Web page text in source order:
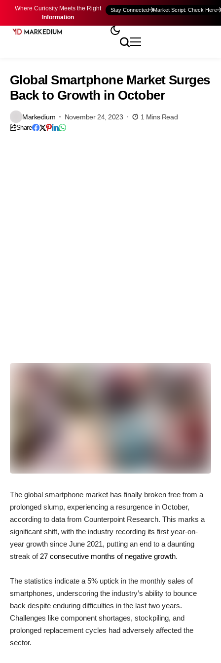
Where Curiosity Meets the Right
Information
Stay Connected Market Script: Check Here
Global Smartphone Market Surges
Back to Growth in October
Markedium November 24, 2023 1 Mins Read
Share
The global smartphone market has finally broken free from a
prolonged slump, experiencing a resurgence in October,
according to data from Counterpoint Research. This marks a
significant shift, with the industry recording its first year-on-
year growth since June 2021, putting an end to a daunting
streak of 27 consecutive months of negative growth.
The statistics indicate a 5% uptick in the monthly sales of
smartphones, underscoring the industry’s ability to bounce
back despite enduring difficulties in the last two years.
Challenges like component shortages, stockpiling, and
prolonged replacement cycles had adversely affected the
sector.